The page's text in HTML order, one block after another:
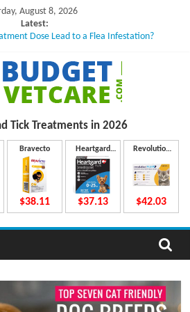
August 8, 2026
Latest:
Dose Lead to a Flea Infestation?
After Taking Treatment?
They Work Inside Your Dog’s Body?
Dosing for Growing Large-breed Puppies
Tick Treatments in 2026
Bravecto
$38.11
Heartgard
Plus
$37.13
Revolution
$42.03